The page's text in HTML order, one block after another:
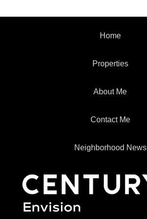
Home
Properties
About Me
Contact Me
Neighborhood News